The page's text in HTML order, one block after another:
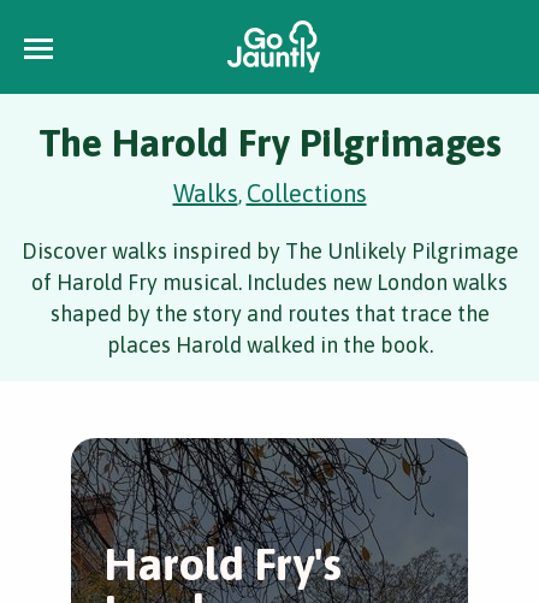
The Harold Fry Pilgrimages
Walks, Collections
Discover walks inspired by The Unlikely Pilgrimage
of Harold Fry musical. Includes new London walks
shaped by the story and routes that trace the
places Harold walked in the book.
Harold Fry's